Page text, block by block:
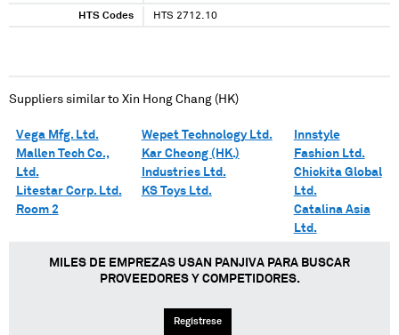
HTS Codes HTS 2712.10
Suppliers similar to Xin Hong Chang (HK)
Vega Mfg. Ltd.
Mallen Tech Co.,
Ltd.
Litestar Corp. Ltd.
Room 2
Wepet Technology Ltd.
Kar Cheong (HK.)
Industries Ltd.
KS Toys Ltd.
Innstyle
Fashion Ltd.
Chickita Global
Ltd.
Catalina Asia
Ltd.
MILES DE EMPREZAS USAN PANJIVA PARA BUSCAR
PROVEEDORES Y COMPETIDORES.
Regístrese